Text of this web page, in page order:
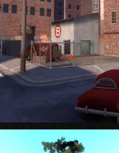
(Steam Workshop)